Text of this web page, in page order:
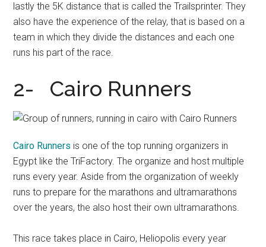
lastly the 5K distance that is called the Trailsprinter. They
also have the experience of the relay, that is based on a
team in which they divide the distances and each one
runs his part of the race.
2- Cairo Runners
Cairo Runners is one of the top running organizers in
Egypt like the TriFactory. The organize and host multiple
runs every year. Aside from the organization of weekly
runs to prepare for the marathons and ultramarathons
over the years, the also host their own ultramarathons.
This race takes place in Cairo, Heliopolis every year